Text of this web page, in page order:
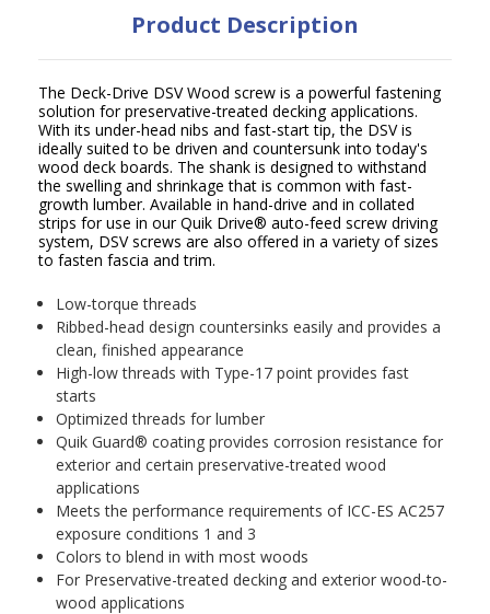
Product Description
The Deck-Drive DSV Wood screw is a powerful fastening
solution for preservative-treated decking applications.
With its under-head nibs and fast-start tip, the DSV is
ideally suited to be driven and countersunk into today's
wood deck boards. The shank is designed to withstand
the swelling and shrinkage that is common with fast-
growth lumber. Available in hand-drive and in collated
strips for use in our Quik Drive® auto-feed screw driving
system, DSV screws are also offered in a variety of sizes
to fasten fascia and trim.
Low-torque threads
Ribbed-head design countersinks easily and provides a
clean, finished appearance
High-low threads with Type-17 point provides fast
starts
Optimized threads for lumber
Quik Guard® coating provides corrosion resistance for
exterior and certain preservative-treated wood
applications
Meets the performance requirements of ICC-ES AC257
exposure conditions 1 and 3
Colors to blend in with most woods
For Preservative-treated decking and exterior wood-to-
wood applications